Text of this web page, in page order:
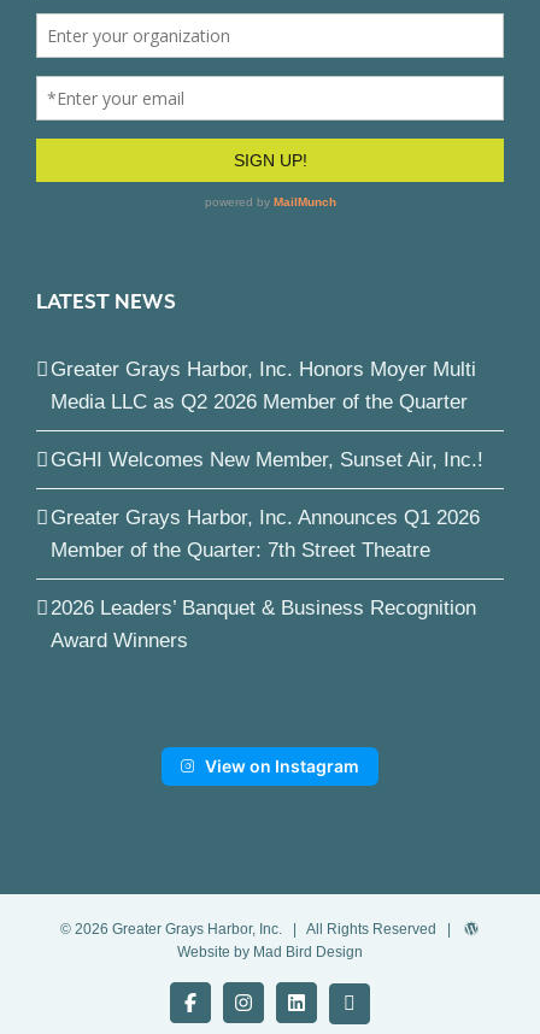
LATEST NEWS
Greater Grays Harbor, Inc. Honors Moyer Multi
Media LLC as Q2 2026 Member of the Quarter
GGHI Welcomes New Member, Sunset Air, Inc.!
Greater Grays Harbor, Inc. Announces Q1 2026
Member of the Quarter: 7th Street Theatre
2026 Leaders’ Banquet & Business Recognition
Award Winners
View on Instagram
© 2026 Greater Grays Harbor, Inc.
| All Rights Reserved |
Website by Mad Bird Design
FacebookInstagramLinkedInYouTube